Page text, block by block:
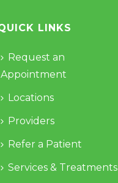
LINKS
Request an
Appointment
Locations
Providers
Refer a Patient
Services & Treatments